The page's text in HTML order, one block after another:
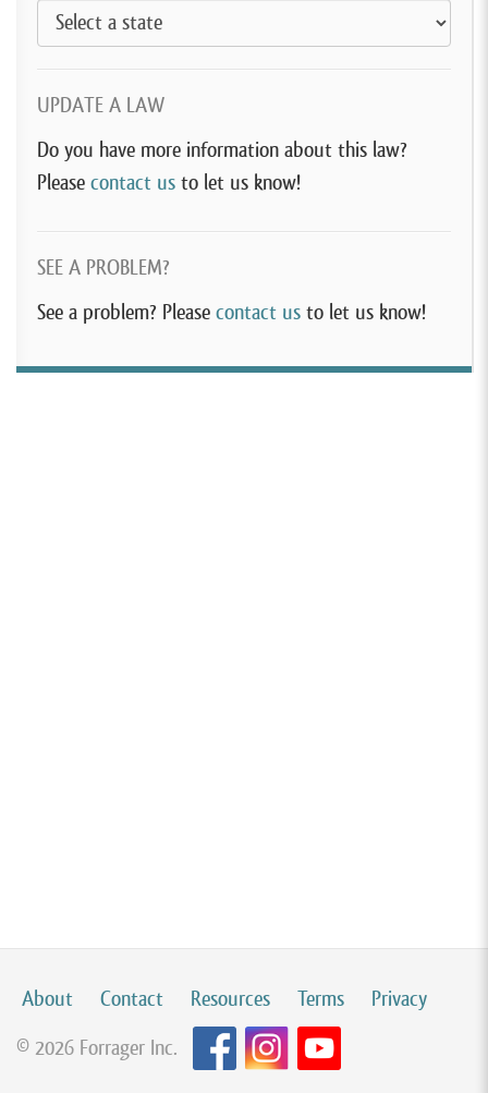
UPDATE A LAW
Do you have more information about this law?
Please contact us to let us know!
SEE A PROBLEM?
See a problem? Please contact us to let us know!
About Contact Resources Terms
Privacy
© 2026 Forrager Inc.